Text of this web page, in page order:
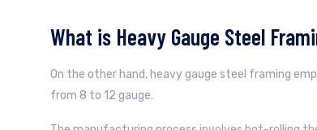
What is Heavy Gauge Steel
On the other hand, heavy gauge steel framing
from 8 to 12 gauge.